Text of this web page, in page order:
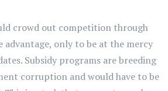
crowd out competition through
only to be at the mercy
Subsidy programs are breeding
corruption and would have to be